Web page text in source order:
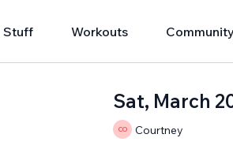
Stuff Workouts Community
Sat, March
Courtney